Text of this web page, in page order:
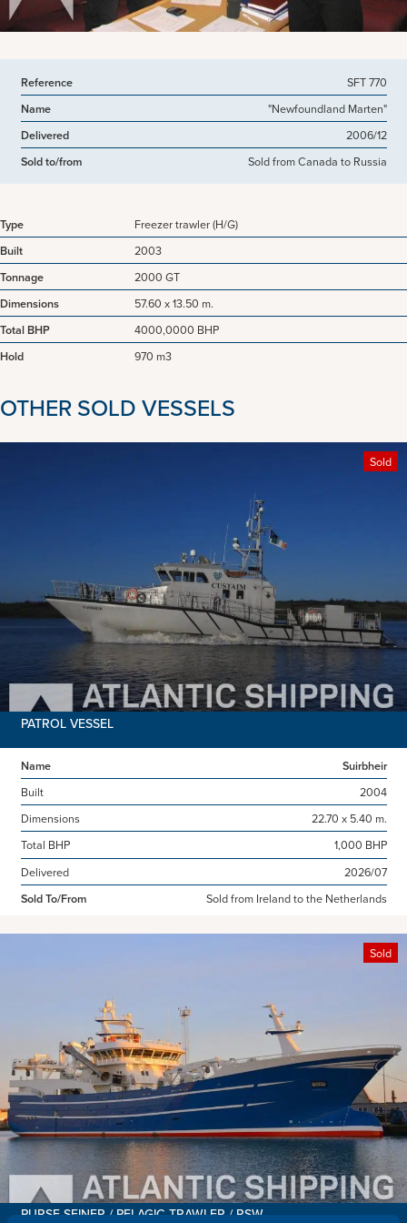
Reference
SFT 770
Name
"Newfoundland Marten"
Delivered
2006/12
Sold to/from
Sold from Canada to Russia
Type
Freezer trawler (H/G)
Built
2003
Tonnage
2000 GT
Dimensions
57.60 x 13.50 m.
Total BHP
4000,0000 BHP
Hold
970 m3
OTHER SOLD VESSELS
Sold
PATROL VESSEL
Name
Suirbheir
Built
2004
Dimensions
22.70 x 5.40 m.
Total BHP
1,000 BHP
Delivered
2026/07
Sold To/From
Sold from Ireland to the Netherlands
Sold
PURSE SEINER / PELAGIC TRAWLER / RSW